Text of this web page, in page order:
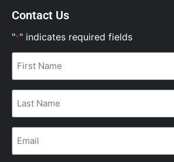
Contact Us
"*" indicates required fields
First
Name
Last
Name
Email